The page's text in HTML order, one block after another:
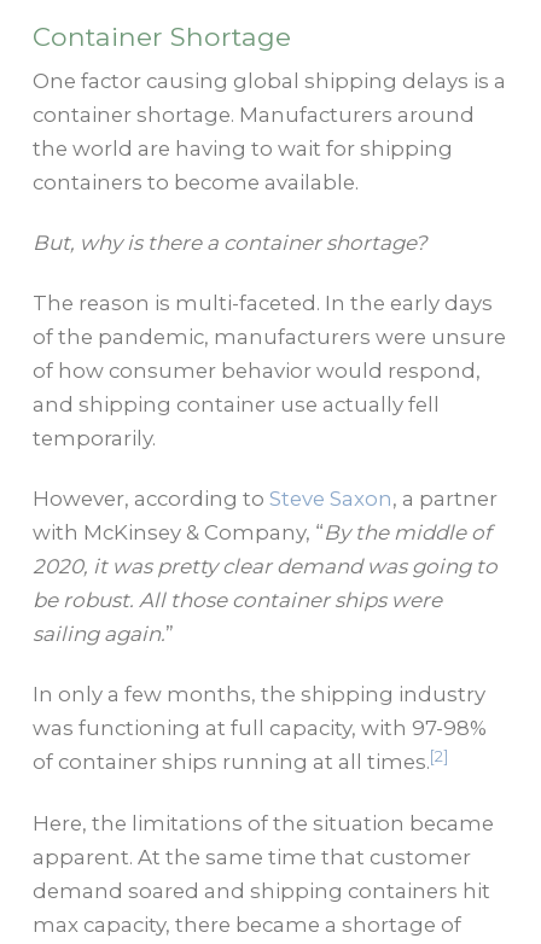
Container Shortage
One factor causing global shipping delays is a
container shortage. Manufacturers around
the world are having to wait for shipping
containers to become available.
But, why is there a container shortage?
The reason is multi-faceted. In the early days
of the pandemic, manufacturers were unsure
of how consumer behavior would respond,
and shipping container use actually fell
temporarily.
However, according to Steve Saxon, a partner
with McKinsey & Company, “By the middle of
2020, it was pretty clear demand was going to
be robust. All those container ships were
sailing again.”
In only a few months, the shipping industry
was functioning at full capacity, with 97-98%
of container ships running at all times. [2]
Here, the limitations of the situation became
apparent. At the same time that customer
demand soared and shipping containers hit
max capacity, there became a shortage of